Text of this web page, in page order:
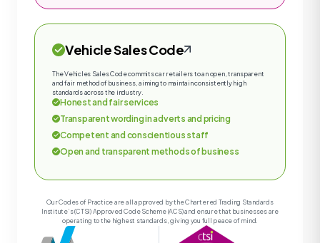
Vehicle Sales Code
The Vehicles Sales Code commits car retailers to an open, transparent
and fair method of business, aiming to maintain consistently high
standards across the industry.
Honest and fair services
Transparent wording in adverts and pricing
Competent and conscientious staff
Open and transparent methods of business
Our Codes of Practice are all approved by the Chartered Trading Standards
Institute’s (CTSI) Approved Code Scheme (ACS) and ensure that businesses are
operating to the highest standards, giving you full peace of mind.